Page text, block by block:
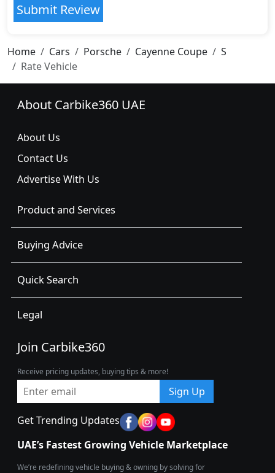
Submit Review
Home Cars Porsche Cayenne Coupe
S
Rate Vehicle
About Carbike360 UAE
About Us
Contact Us
Advertise With Us
Product and Services
Buying Advice
Quick Search
Legal
Join Carbike360
Receive pricing updates, buying tips & more!
Sign Up
Get Trending Updates
UAE’s Fastest Growing Vehicle Marketplace
We’re redefining vehicle buying & owning by solving for